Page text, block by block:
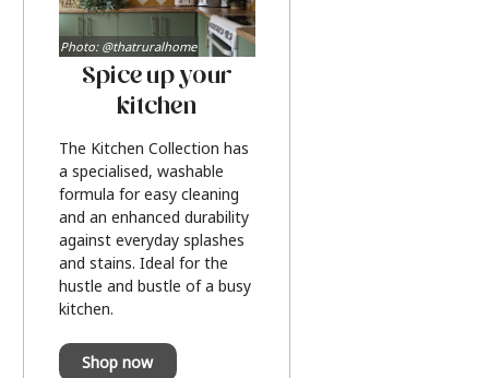
Spice up your
kitchen
The Kitchen Collection has
a specialised, washable
formula for easy cleaning
and an enhanced durability
against everyday splashes
and stains. Ideal for the
hustle and bustle of a busy
kitchen.
Shop now
Photo: @thatruralhome